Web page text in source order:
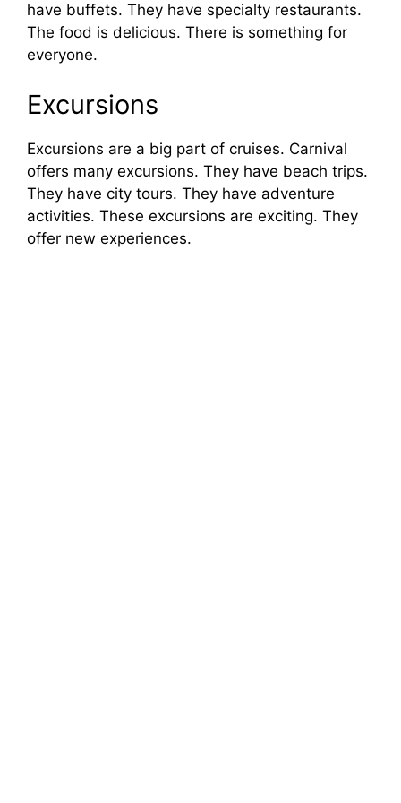
have buffets. They have specialty restaurants.
The food is delicious. There is something for
everyone.
Excursions
Excursions are a big part of cruises. Carnival
offers many excursions. They have beach trips.
They have city tours. They have adventure
activities. These excursions are exciting. They
offer new experiences.